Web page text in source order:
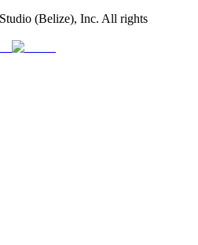
(Belize), Inc. All rights